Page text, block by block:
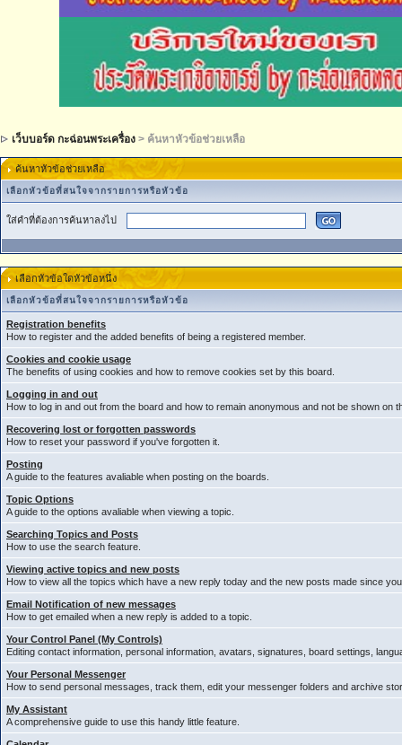
เว็บบอร์ด กะฉ่อนพระเครื่อง > ค้นหาหัวข้อช่วยเหลือ
ค้นหาหัวข้อช่วยเหลือ
เลือกหัวข้อที่สนใจจากรายการหรือหัวข้อ
ใส่คำที่ต้องการค้นหาลงไป
เลือกหัวข้อใดหัวข้อหนึ่ง
เลือกหัวข้อที่สนใจจากรายการหรือหัวข้อ
Registration benefits
How to register and the added benefits of being a registered member.
Cookies and cookie usage
The benefits of using cookies and how to remove cookies set by this board.
Logging in and out
How to log in and out from the board and how to remain anonymous and not be shown on
Recovering lost or forgotten passwords
How to reset your password if you've forgotten it.
Posting
A guide to the features avaliable when posting on the boards.
Topic Options
A guide to the options avaliable when viewing a topic.
Searching Topics and Posts
How to use the search feature.
Viewing active topics and new posts
How to view all the topics which have a new reply today and the new posts made since
Email Notification of new messages
How to get emailed when a new reply is added to a topic.
Your Control Panel (My Controls)
Editing contact information, personal information, avatars, signatures, board settings,
Your Personal Messenger
How to send personal messages, track them, edit your messenger folders and archive
My Assistant
A comprehensive guide to use this handy little feature.